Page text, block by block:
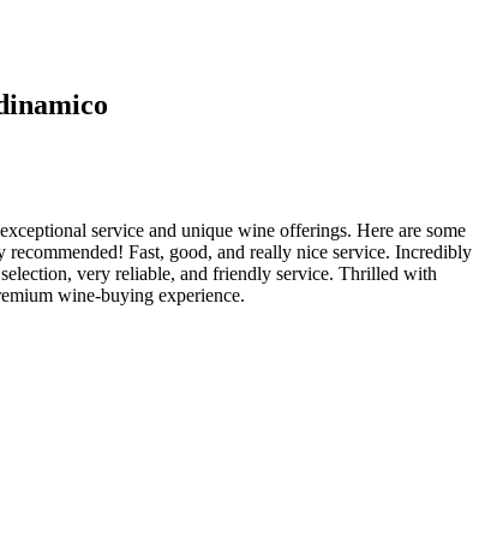
service and unique wine offerings. Here are some
Fast, good, and really nice service. Incredibly
very reliable, and friendly service. Thrilled with
wine-buying experience.